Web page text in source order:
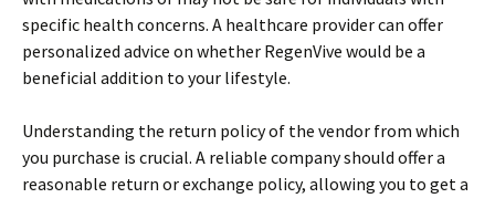
specific health concerns. A healthcare provider can offer
personalized advice on whether RegenVive would be a
beneficial addition to your lifestyle.
Understanding the return policy of the vendor from which
you purchase is crucial. A reliable company should offer a
reasonable return or exchange policy, allowing you to get a